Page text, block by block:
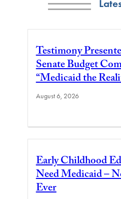
Testimony
Senate Budget
“Medicaid the
August 6, 2026
Early Childhood
Need Medicaid –
Ever